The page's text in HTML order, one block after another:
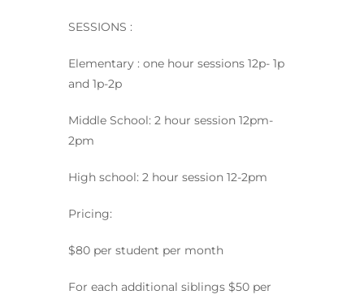
SESSIONS :
Elementary : one hour sessions 12p- 1p
and 1p-2p
Middle School: 2 hour session 12pm-
2pm
High school: 2 hour session 12-2pm
Pricing:
$80 per student per month
For each additional siblings $50 per